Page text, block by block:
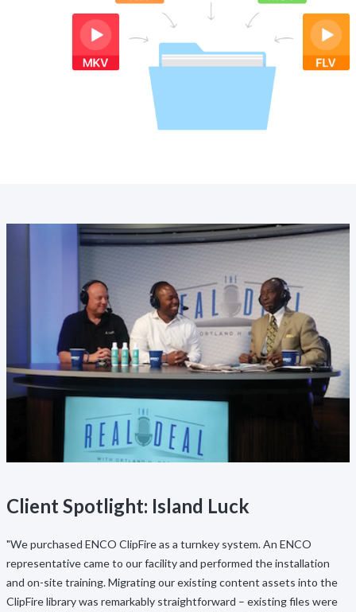
Client Spotlight: Island Luck
"We purchased ENCO ClipFire as a turnkey system. An ENCO
representative came to our facility and performed the installation
and on-site training. Migrating our existing content assets into the
ClipFire library was remarkably straightforward – existing files were